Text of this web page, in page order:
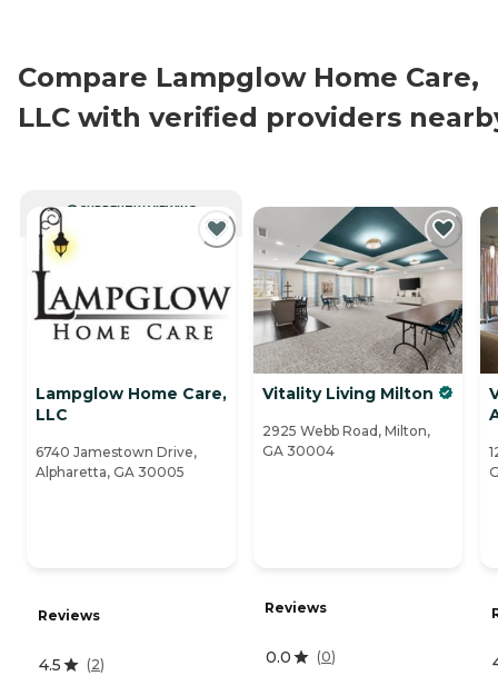
Compare Lampglow Home Care,
LLC with verified providers
CURRENTLY VIEWING
Lampglow Home Care,
LLC
6740 Jamestown Drive,
Alpharetta, GA 30005
Reviews
4.5 (2)
Vitality Living Milton
2925 Webb Road, Milton,
GA 30004
Reviews
0.0 (0)